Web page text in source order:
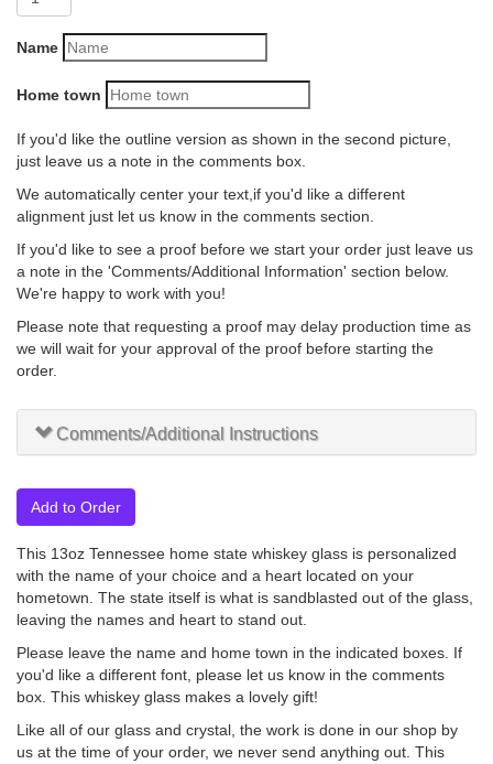
Name
Home town
If you'd like the outline version as shown in the second picture,
just leave us a note in the comments box.
We automatically center your text,if you'd like a different
alignment just let us know in the comments section.
If you'd like to see a proof before we start your order just leave us
a note in the 'Comments/Additional Information' section below.
We're happy to work with you!
Please note that requesting a proof may delay production time as
we will wait for your approval of the proof before starting the
order.
Comments/Additional Instructions
Add to Order
This 13oz Tennessee home state whiskey glass is personalized
with the name of your choice and a heart located on your
hometown. The state itself is what is sandblasted out of the glass,
leaving the names and heart to stand out.
Please leave the name and home town in the indicated boxes. If
you'd like a different font, please let us know in the comments
box. This whiskey glass makes a lovely gift!
Like all of our glass and crystal, the work is done in our shop by
us at the time of your order, we never send anything out. This